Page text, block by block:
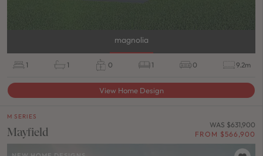
magnolia
1 1 0 1 0 9.2m
View Home Design
M SERIES
Mayfield
WAS $631,900
FROM $566,900